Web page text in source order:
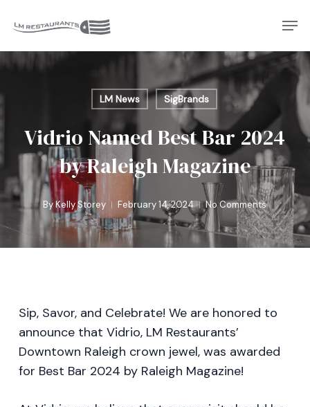
main
content
LM News SigBrands
Vidrio Named Best Bar 2024
by Raleigh Magazine
By Kelly Storey February 14, 2024 No Comments
Sip, Savor, and Celebrate! We are honored to
announce that Vidrio, LM Restaurants’
Downtown Raleigh crown jewel, was awarded
for Best Bar 2024 by Raleigh Magazine!
Menu